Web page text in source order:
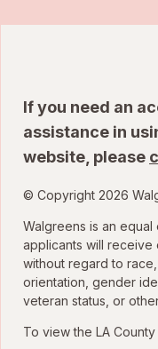
If you need an
assistance in
website, please
© Copyright 2026
Walgreens is an
applicants will receive
without regard to
orientation, gender
veteran status, or
To view the LA